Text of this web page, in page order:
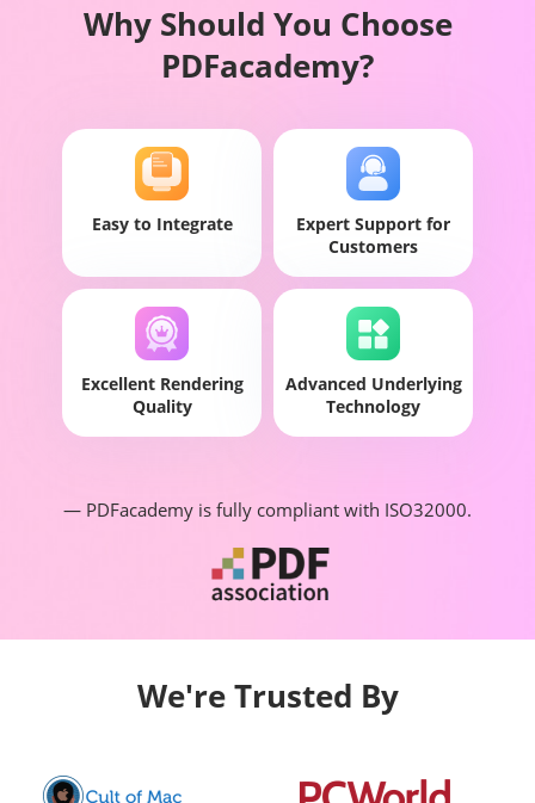
Why Should You Choose
PDFacademy?
— PDFacademy is fully compliant with ISO32000.
Easy to Integrate
Expert Support for
Customers
Excellent Rendering
Quality
Advanced Underlying
Technology
We're Trusted By